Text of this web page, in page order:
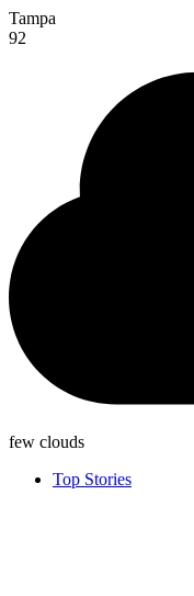
Tampa
92
few clouds
Top Stories